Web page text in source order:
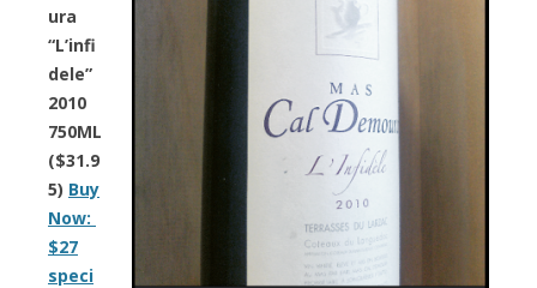
ura
“L’infi
dele”
2010
750ML
($31.9
5) Buy
Now:
$27
speci